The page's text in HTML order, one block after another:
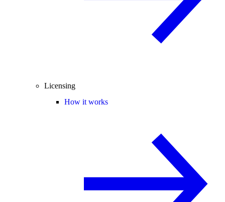
Licensing
How it works